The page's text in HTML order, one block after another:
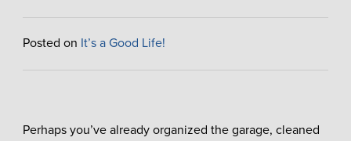
Posted on It’s a Good Life!
Perhaps you’ve already organized the garage, cleaned